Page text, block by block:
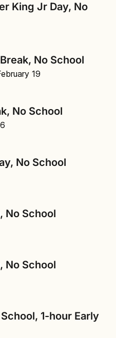
King Jr Day, No
No School
19
No School
No School
No School
No School
1-hour Early